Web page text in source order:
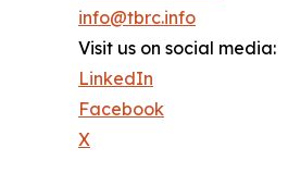
info@tbrc.info
Visit us on social media:
LinkedIn
Facebook
X